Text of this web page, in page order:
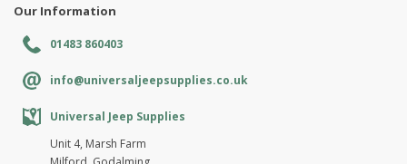
Our Information
01483 860403
info@universaljeepsupplies.co.uk
Universal Jeep Supplies
Unit 4, Marsh Farm